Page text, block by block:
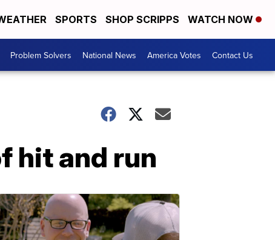
SPORTS SHOP SCRIPPS WATCH NOW
Problem Solvers National News America Votes Contact Us
hit and run